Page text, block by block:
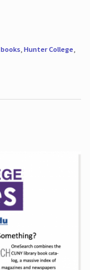
books, Hunter College,